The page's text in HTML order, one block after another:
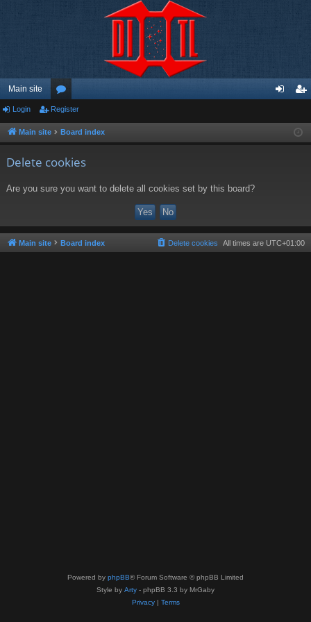
Main site
or
u ist
Login Register
Main site Board index
Delete cookies
Are you sure you want to delete all cookies set by this board?
Main site Board index All times are UTC+01:00
Delete cookies
Powered by phpBB® Forum Software © phpBB Limited
Style by Arty - phpBB 3.3 by MrGaby
Privacy| Terms